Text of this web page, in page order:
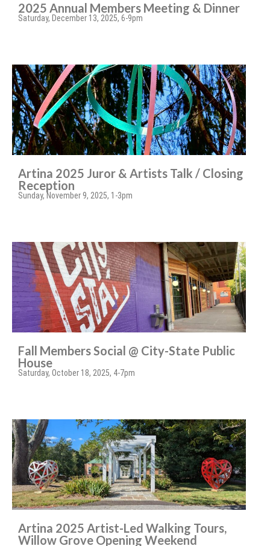
2025 Annual Members Meeting & Dinner
Saturday, December 13, 2025, 6-9pm
Artina 2025 Juror & Artists Talk / Closing
Reception
Sunday, November 9, 2025, 1-3pm
Fall Members Social @ City-State Public
House
Saturday, October 18, 2025, 4-7pm
Artina 2025 Artist-Led Walking Tours,
Willow Grove Opening Weekend